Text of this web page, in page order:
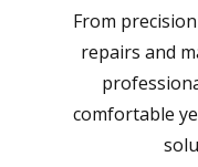
From
repairs and
comfortable